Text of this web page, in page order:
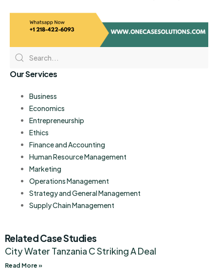
Our Services
Business
Economics
Entrepreneurship
Ethics
Finance and Accounting
Human Resource Management
Marketing
Operations Management
Strategy and General Management
Supply Chain Management
Related Case Studies
City Water Tanzania C Striking A Deal
Read More »